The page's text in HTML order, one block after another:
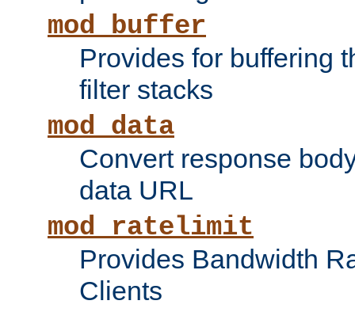
mod_buffer
Provides for buffering
filter stacks
mod_data
Convert response
data URL
mod_ratelimit
Provides Bandwidth
Clients